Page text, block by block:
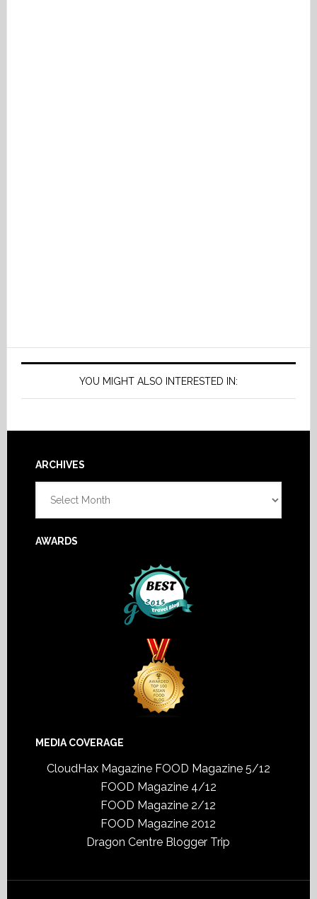
YOU MIGHT ALSO INTERESTED IN:
Footer
ARCHIVES
AWARDS
MEDIA COVERAGE
CloudHax Magazine FOOD Magazine 5/12
FOOD Magazine 4/12
FOOD Magazine 2/12
FOOD Magazine 2012
Dragon Centre Blogger Trip